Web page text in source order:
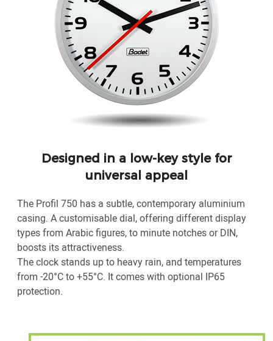
Designed in a low-key style for
universal appeal
The Profil 750 has a subtle, contemporary aluminium
casing. A customisable dial, offering different display
types from Arabic figures, to minute notches or DIN,
boosts its attractiveness.
The clock stands up to heavy rain, and temperatures
from -20°C to +55°C. It comes with optional IP65
protection.